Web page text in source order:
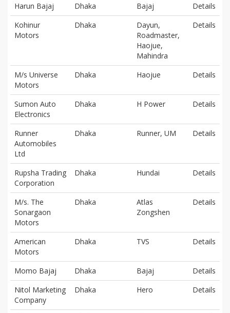
Harun Bajaj
Dhaka Bajaj
Details
Kohinur
Motors
Dhaka
Dayun,
Roadmaster,
Haojue,
Mahindra
Details
M/s Universe
Motors
Dhaka Haojue Details
Sumon Auto
Electronics
Dhaka H Power Details
Runner
Automobiles
Ltd
Dhaka Runner, UM Details
Rupsha Trading
Corporation
Dhaka Hundai Details
M/s. The
Sonargaon
Motors
Dhaka
Atlas
Zongshen
Details
American
Motors
Dhaka TVS Details
Momo Bajaj Dhaka Bajaj
Details
Nitol Marketing
Company
Dhaka Hero Details